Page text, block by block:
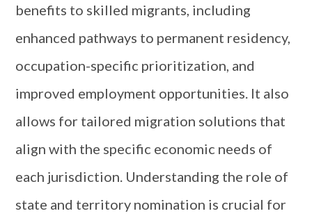
benefits to skilled migrants, including
enhanced pathways to permanent residency,
occupation-specific prioritization, and
improved employment opportunities. It also
allows for tailored migration solutions that
align with the specific economic needs of
each jurisdiction. Understanding the role of
state and territory nomination is crucial for